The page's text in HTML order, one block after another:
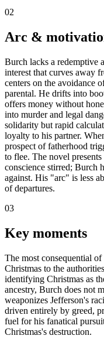
02
Arc &
Burch lacks a redemptive
interest that curves away
centers on the avoidance
parental. He drifts into
offers money without
into murder and legal
solidarity but rapid
loyalty to his partner.
prospect of fatherhood
to flee. The novel
conscience stirred; Burch
against. His "arc" is less
of departures.
03
Key moments
The most consequential
Christmas to the
identifying Christmas as
ancestry, Burch does not
weaponizes Jefferson's
driven entirely by greed,
fuel for his fanatical
Christmas's destruction.